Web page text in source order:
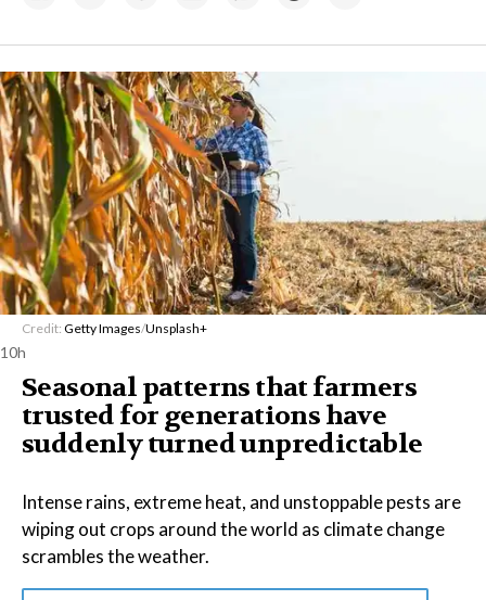
Credit: Getty Images/Unsplash+
10h
Seasonal patterns that farmers
trusted for generations have
suddenly turned unpredictable
Intense rains, extreme heat, and unstoppable pests are
wiping out crops around the world as climate change
scrambles the weather.